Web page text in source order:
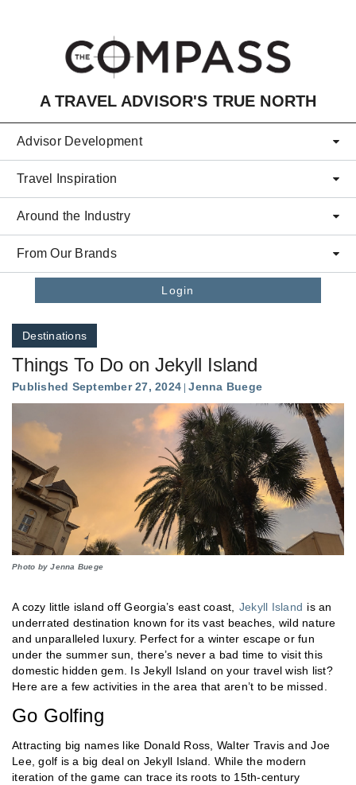
A TRAVEL ADVISOR'S TRUE NORTH
Advisor Development
Travel Inspiration
Around the Industry
From Our Brands
Login
Destinations
Things To Do on Jekyll Island
Published September 27, 2024 Jenna Buege
Photo by Jenna Buege
A cozy little island off Georgia’s east coast, Jekyll Island is an
underrated destination known for its vast beaches, wild nature
and unparalleled luxury. Perfect for a winter escape or fun
under the summer sun, there’s never a bad time to visit this
domestic hidden gem. Is Jekyll Island on your travel wish list?
Here are a few activities in the area that aren’t to be missed.
Go Golfing
Attracting big names like Donald Ross, Walter Travis and Joe
Lee, golf is a big deal on Jekyll Island. While the modern
iteration of the game can trace its roots to 15th-century